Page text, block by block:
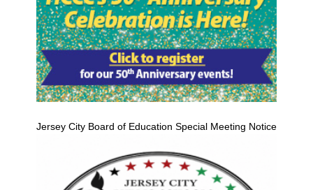
Jersey City Board of Education Special Meeting Notice